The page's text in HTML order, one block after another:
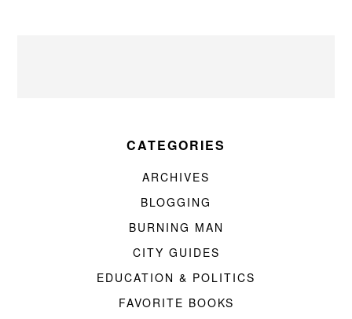
CATEGORIES
ARCHIVES
BLOGGING
BURNING MAN
CITY GUIDES
EDUCATION & POLITICS
FAVORITE BOOKS